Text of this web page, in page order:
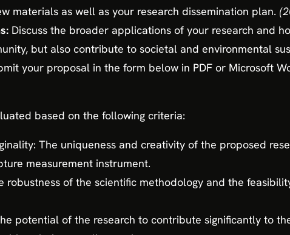
materials as well as your research dissemination plan.
Discuss the broader applications of your research and
but also contribute to societal and environmental
your proposal in the form below in PDF or Microsoft
based on the following criteria:
The uniqueness and creativity of the proposed
measurement instrument.
robustness of the scientific methodology and the
potential of the research to contribute significantly to